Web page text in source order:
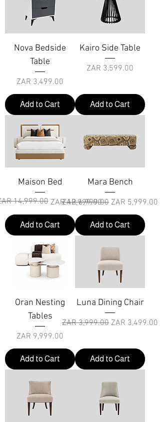
Nova Bedside
Table
Price
ZAR 3,499.00
Add to Cart
Kairo Side Table
Price
ZAR 3,599.00
Add to Cart
Maison Bed
Price14,999.00 ZAR 12,999.00
Add to Cart
Mara Bench
Regular Price
ZAR 6,999.00 Sale Price
ZAR 5,999.00
Add to Cart
Oran Nesting
Tables
Price
ZAR 9,999.00
Add to Cart
Luna Dining Chair
Regular Price
ZAR 3,999.00 Sale Price
ZAR 3,499.00
Add to Cart